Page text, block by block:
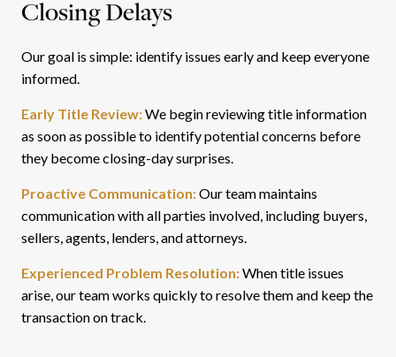
Closing Delays
Our goal is simple: identify issues early and keep everyone
informed.
Early Title Review:We begin reviewing title information
as soon as possible to identify potential concerns before
they become closing-day surprises.
Proactive Communication:Our team maintains
communication with all parties involved, including buyers,
sellers, agents, lenders, and attorneys.
Experienced Problem Resolution:When title issues
arise, our team works quickly to resolve them and keep the
transaction on track.